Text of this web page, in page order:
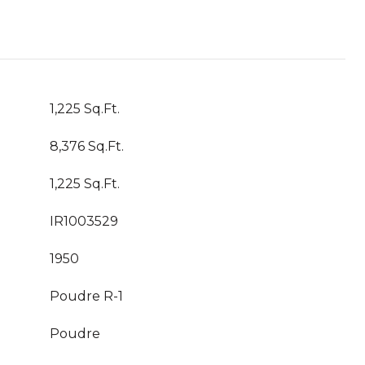
1,225 Sq.Ft.
8,376 Sq.Ft.
1,225 Sq.Ft.
IR1003529
1950
Poudre R-1
Poudre